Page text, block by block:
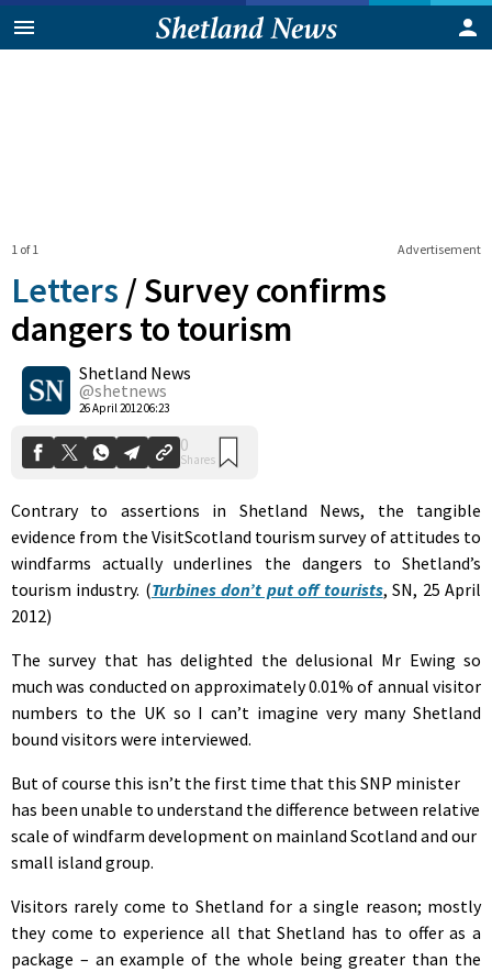
Advertisement
1 of 1
Letters /Survey confirms
dangers to tourism
Shetland News
@shetnews
26 April 2012 06:23
0
Shares
Contrary to assertions in Shetland News, the tangible
evidence from the VisitScotland tourism survey of attitudes to
windfarms actually underlines the dangers to Shetland’s
tourism industry. (Turbines don’t put off tourists, SN, 25 April
2012)
The survey that has delighted the delusional Mr Ewing so
much was conducted on approximately 0.01% of annual visitor
numbers to the UK so I can’t imagine very many Shetland
bound visitors were interviewed.
But of course this isn’t the first time that this SNP minister
has been unable to understand the difference between relative
scale of windfarm development on mainland Scotland and our
small island group.
Visitors rarely come to Shetland for a single reason; mostly
they come to experience all that Shetland has to offer as a
package – an example of the whole being greater than the